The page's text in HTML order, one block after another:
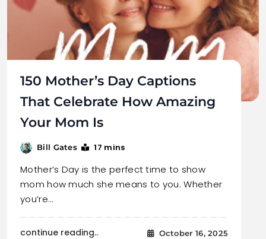
150 Mother’s Day Captions
That Celebrate How Amazing
Your Mom Is
Bill Gates 17 mins
Mother’s Day is the perfect time to show
mom how much she means to you. Whether
you’re…
continue reading.. October 16, 2025